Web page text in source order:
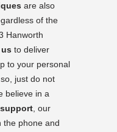
are also
of the
Hanworth
to deliver
to your personal
just do not
believe in a
, our
the phone and